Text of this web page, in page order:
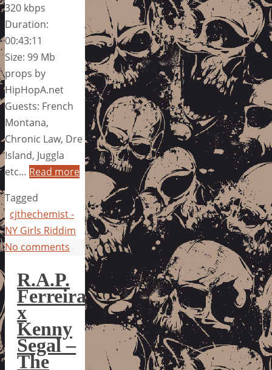
320 kbps
Duration:
00:43:11
Size: 99 Mb
props by
HipHopA.net
Guests: French
Montana,
Chronic Law, Dre
Island, Juggla
etc… Read more
Tagged
cjthechemist -
NY Girls Riddim
No comments
R.A.P.
Ferreira
x
Kenny
Segal –
The